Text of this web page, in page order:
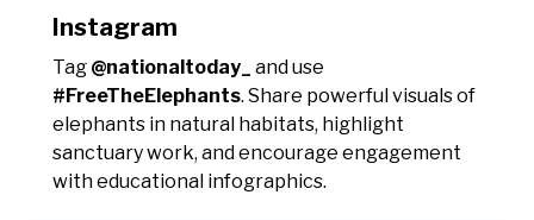
Instagram
Tag @nationaltoday_
and use
#FreeTheElephants. Share powerful visuals of
elephants in natural habitats, highlight
sanctuary work, and encourage engagement
with educational infographics.